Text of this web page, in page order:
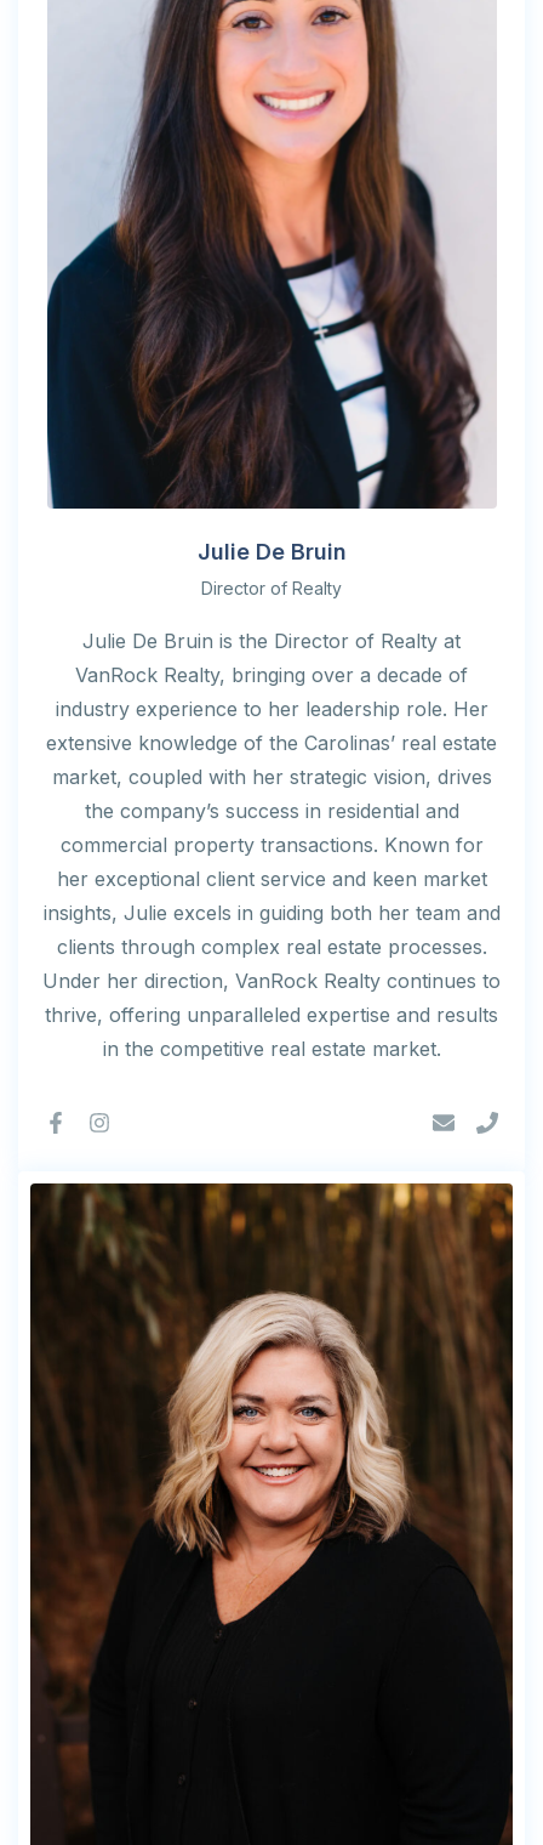
Julie De Bruin
Director of Realty
Julie De Bruin is the Director of Realty at
VanRock Realty, bringing over a decade of
industry experience to her leadership role. Her
extensive knowledge of the Carolinas’ real estate
market, coupled with her strategic vision, drives
the company’s success in residential and
commercial property transactions. Known for
her exceptional client service and keen market
insights, Julie excels in guiding both her team and
clients through complex real estate processes.
Under her direction, VanRock Realty continues to
thrive, offering unparalleled expertise and results
in the competitive real estate market.